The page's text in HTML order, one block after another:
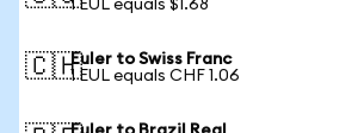
1 EUL equals $1.68
🇨🇭Euler to Swiss Franc
1 EUL equals CHF 1.06